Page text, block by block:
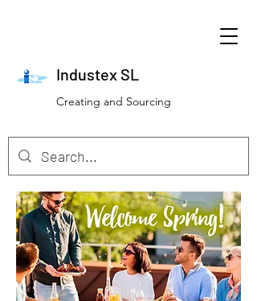
Industex SL
Creating and Sourcing